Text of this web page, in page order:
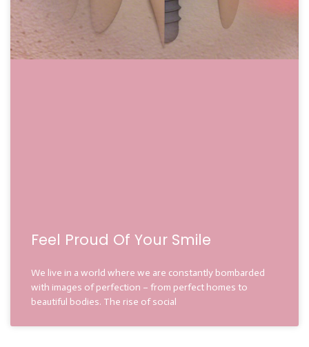
Feel Proud Of Your Smile
We live in a world where we are constantly bombarded
with images of perfection – from perfect homes to
beautiful bodies. The rise of social